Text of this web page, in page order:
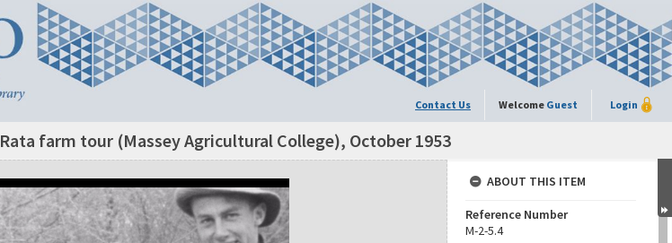
Contact Us Welcome Guest Login
Rata farm tour (Massey Agricultural College), October 1953
ABOUT THIS ITEM
Reference Number
M-2-5.4